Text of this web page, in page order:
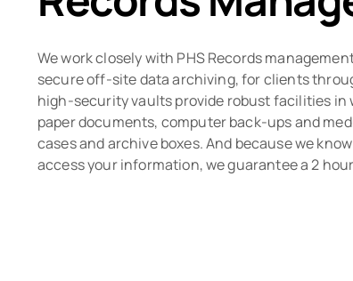
We work closely with PHS Records
secure off-site data archiving, for clients
high-security vaults provide robust facilities in
paper documents, computer back-ups and
cases and archive boxes. And because we
access your information, we guarantee a 2